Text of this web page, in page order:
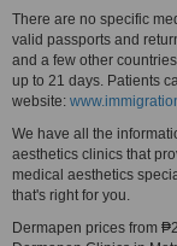
There are no specific
valid passports and
and a few other
up to 21 days. Patients
website:
We have all the
aesthetics clinics that
medical aesthetics
that's right for you.
Dermapen prices from